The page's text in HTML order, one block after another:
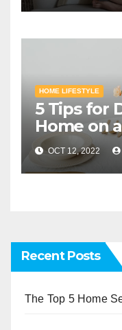
HOME LIFESTYLE
5 Tips for
Home on
OCT 12, 2022
Recent Posts
The Top 5 Home